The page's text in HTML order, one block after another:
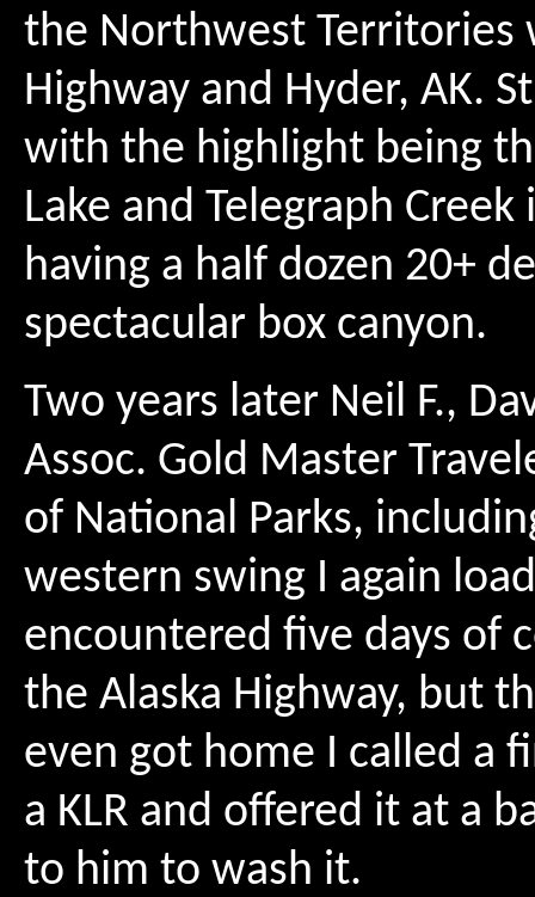
the Northwest Territories
Highway and Hyder, AK.
with the highlight being
Lake and Telegraph
having a half dozen 20+
spectacular box canyon.
Two years later Neil F.,
Assoc. Gold Master
of National Parks,
western swing I again
encountered five days of
the Alaska Highway, but
even got home I called a
a KLR and offered it at a
to him to wash it.